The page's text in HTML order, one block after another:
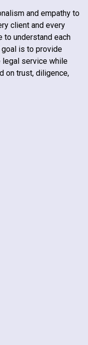
and empathy to
client and every
understand each
goal is to provide
service while
on trust, diligence,